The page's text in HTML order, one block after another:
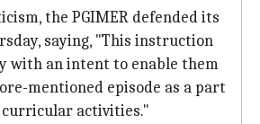
the PGIMER defended its
saying, "This instruction
with an intent to enable them
mentioned episode as a part
activities."